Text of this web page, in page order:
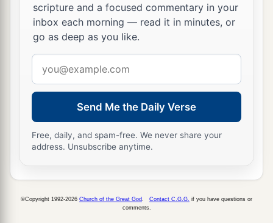
scripture and a focused commentary in your
inbox each morning — read it in minutes, or
go as deep as you like.
address
Send Me the Daily Verse
Free, daily, and spam-free. We never share your
address. Unsubscribe anytime.
©Copyright 1992-2026 Church of the Great God Contact C.G.G. if you have questions or
comments.